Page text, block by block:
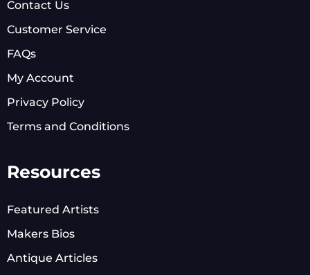
Contact Us
Customer Service
FAQs
My Account
Privacy Policy
Terms and Conditions
Resources
Featured Artists
Makers Bios
Antique Articles